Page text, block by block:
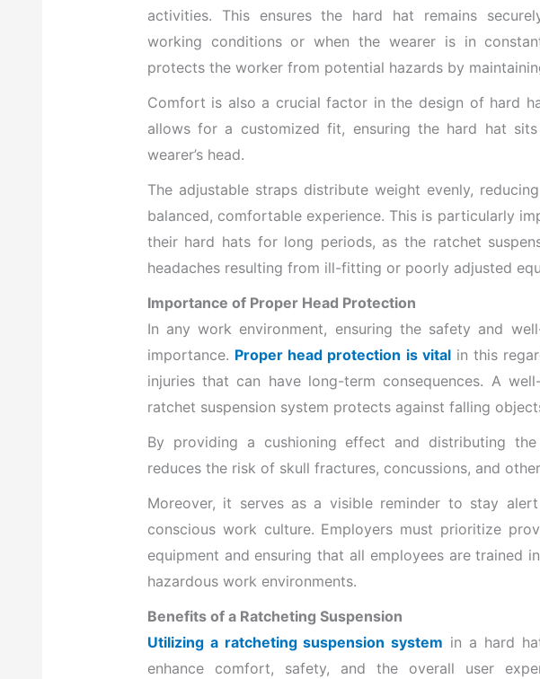
activities. This ensures the hard hat remains
working conditions or when the wearer is in
protects the worker from potential hazards by
Comfort is also a crucial factor in the design of hard
allows for a customized fit, ensuring the hard hat
wearer’s head.
The adjustable straps distribute weight evenly,
balanced, comfortable experience. This is particularly
their hard hats for long periods, as the ratchet
headaches resulting from ill-fitting or poorly adjusted
Importance of Proper Head Protection
In any work environment, ensuring the safety and
importance. Proper head protection is vitalin this
injuries that can have long-term consequences. A
ratchet suspension system protects against falling
By providing a cushioning effect and distributing
reduces the risk of skull fractures, concussions, and
Moreover, it serves as a visible reminder to stay
conscious work culture. Employers must prioritize
equipment and ensuring that all employees are trained
hazardous work environments.
Benefits of a Ratcheting Suspension
Utilizing a ratcheting suspension system in a hard
enhance comfort, safety, and the overall user